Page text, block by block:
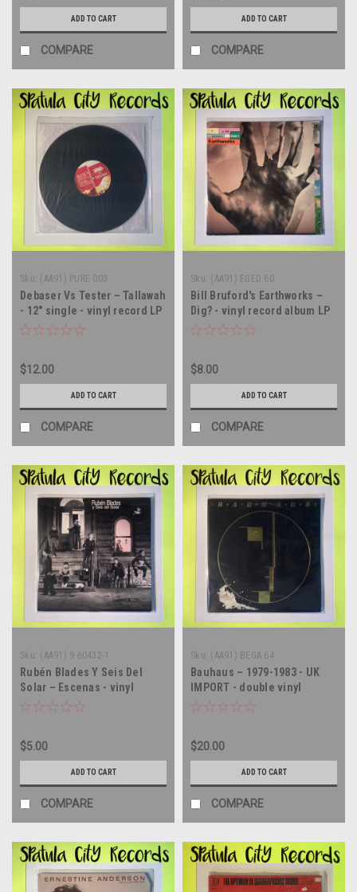
ADD TO CART
COMPARE
ADD TO CART
COMPARE
Sku: (AA91) PURE 003
Debaser Vs Tester – Tallawah
- 12" single - vinyl record LP
$12.00
ADD TO CART
COMPARE
Sku: (AA91) EGED 60
Bill Bruford's Earthworks –
Dig? - vinyl record album LP
$8.00
ADD TO CART
COMPARE
Sku: (AA91) 9 60432-1
Rubén Blades Y Seis Del
Solar – Escenas - vinyl
record album LP
$5.00
ADD TO CART
COMPARE
Sku: (AA91) BEGA 64
Bauhaus – 1979-1983 - UK
IMPORT - double vinyl
record album LP
$20.00
ADD TO CART
COMPARE